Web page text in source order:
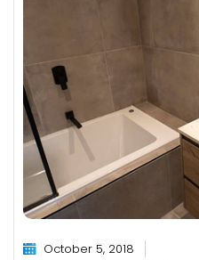
October 5, 2018